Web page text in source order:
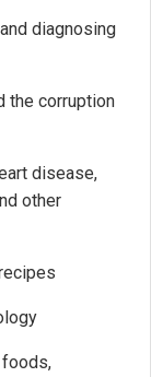
diagnosing
the corruption
disease,
other